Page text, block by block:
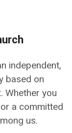
independent,
based on
Whether you
a committed
us.